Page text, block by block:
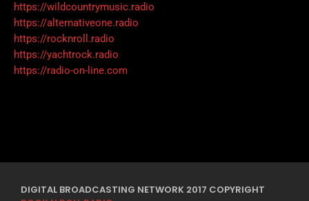
https://wildcountrymusic.radio
https://alternativeone.radio
https://rocknroll.radio
https://yachtrock.radio
https://radio-on-line.com
DIGITAL BROADCASTING NETWORK 2017 COPYRIGHT